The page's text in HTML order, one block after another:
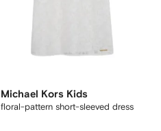
Michael Kors Kids
floral-pattern short-sleeved dress